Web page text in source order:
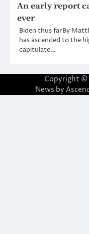
An early report
ever
Biden thus farBy
has ascended to the
capitulate…
Copyright ©
News by